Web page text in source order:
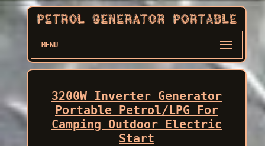
MENU
3200W Inverter Generator
Portable Petrol/LPG For
Camping Outdoor Electric
Start